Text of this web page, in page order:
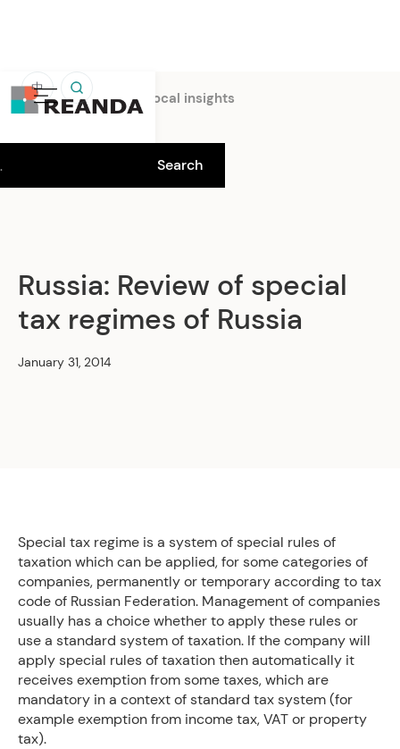
中
Home Insights Local insights
Russia: Review of special
tax regimes of Russia
January 31, 2014
Special tax regime is a system of special rules of
taxation which can be applied, for some categories of
companies, permanently or temporary according to tax
code of Russian Federation. Management of companies
usually has a choice whether to apply these rules or
use a standard system of taxation. If the company will
apply special rules of taxation then automatically it
receives exemption from some taxes, which are
mandatory in a context of standard tax system (for
example exemption from income tax, VAT or property
tax).